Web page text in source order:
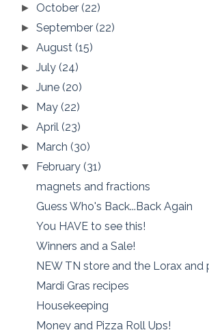
► October(22)
►September(22)
►August(15)
►July(24)
►June(20)
► May(22)
►April(23)
► March(30)
▼ February(31)
magnets and fractions
Guess Who's Back...Back Again
You HAVE to see this!
Winners and a Sale!
NEW TN store and the Lorax and
Mardi Gras recipes
Housekeeping
Money and Pizza Roll Ups!